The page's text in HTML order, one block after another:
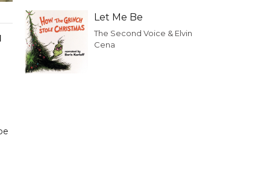
Let Me Be
The Second Voice & Elvin
Cena